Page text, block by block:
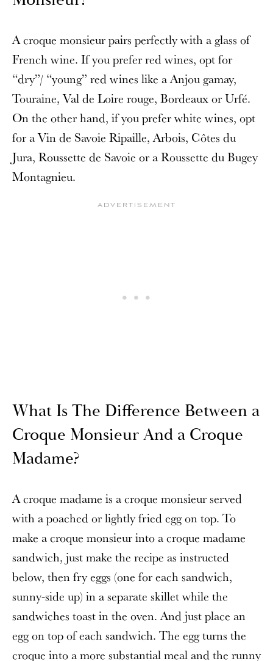
A croque monsieur pairs perfectly with a glass of
French wine. If you prefer red wines, opt for
“dry”/ “young” red wines like a Anjou gamay,
Touraine, Val de Loire rouge, Bordeaux or Urfé.
On the other hand, if you prefer white wines, opt
for a Vin de Savoie Ripaille, Arbois, Côtes du
Jura, Roussette de Savoie or a Roussette du Bugey
Montagnieu.
What Is The Difference Between a
Croque Monsieur And a Croque
Madame?
A croque madame is a croque monsieur served
with a poached or lightly fried egg on top. To
make a croque monsieur into a croque madame
sandwich, just make the recipe as instructed
below, then fry eggs (one for each sandwich,
sunny-side up) in a separate skillet while the
sandwiches toast in the oven. And just place an
egg on top of each sandwich. The egg turns the
croque into a more substantial meal and the runny